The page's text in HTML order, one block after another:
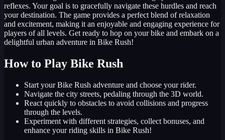
reflexes. Your goal is to gracefully navigate these hurdles and reach
your destination. The game provides a perfect blend of relaxation
and excitement, making it an enjoyable and engaging experience for
players of all levels. Get ready to hop on your bike and embark on a
delightful urban adventure in Bike Rush!
How to Play Bike Rush
Start your Bike Rush adventure and choose your rider.
Navigate the city streets, pedaling through the 3D world.
React quickly to obstacles to avoid collisions and progress
through the levels.
Experiment with different strategies, collect bonuses, and
enhance your riding skills in Bike Rush!